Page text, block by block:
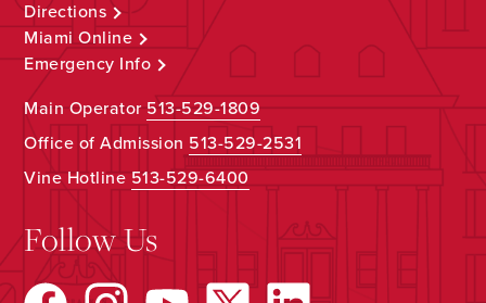
Directions
Miami Online
Emergency Info
Main Operator513-529-1809
Office of Admission 513-529-2531
Vine Hotline513-529-6400
Follow Us